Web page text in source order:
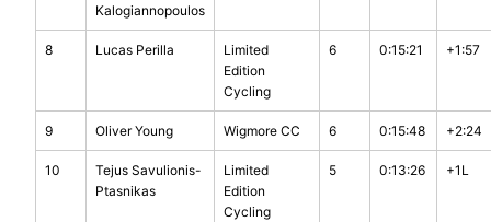
Kalogiannopoulos
8 Lucas Perilla
Limited
Edition
Cycling
6 0:15:21 +1:57
9 Oliver Young Wigmore CC 6 0:15:48 +2:24
10
Tejus Savulionis-
Ptasnikas
Limited
Edition
Cycling
5 0:13:26 +1L